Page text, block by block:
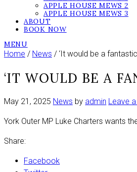
APPLE HOUSE MEWS 2
APPLE HOUSE MEWS 3
ABOUT
BOOK NOW
MENU
Home / News / ‘It would be a
‘IT WOULD BE A
May 21, 2025 News by admin Leave
York Outer MP Luke Charters wants
Share:
Facebook